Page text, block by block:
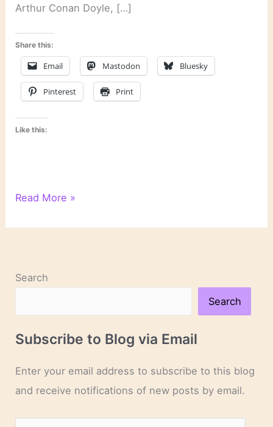
Arthur Conan Doyle, […]
Share this:
Email Mastodon Bluesky
Pinterest Print
Like this:
On
and
Read More »
Search
Search
Subscribe to Blog via Email
Enter your email address to subscribe to this blog
and receive notifications of new posts by email.